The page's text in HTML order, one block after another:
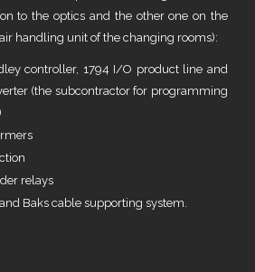
to the optics and the other one on the
handling unit of the changing rooms):
controller, 1794 I/O product line and
(the subcontractor for programming
relays
Baks cable supporting system.